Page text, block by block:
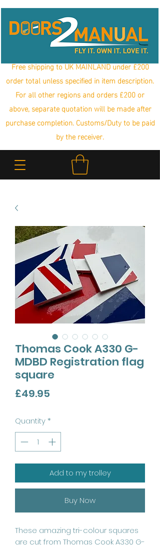
Free shipping to UK MAINLAND under £200
order total unless specified in item description.
For all other regions and orders £200 or
above, separate quotation will be made after
purchase completion. Customs/Duty to be paid
by the receiver.
Thomas Cook A330 G-
MDBD Registration flag
square
£49.95
Quantity *
Add to my trolley
Buy Now
These amazing tri-colour squares
are cut from Thomas Cook A330 G-